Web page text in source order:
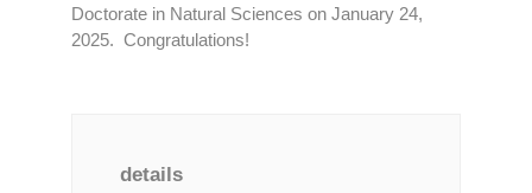
Doctorate in Natural Sciences on January 24,
2025. Congratulations!
details